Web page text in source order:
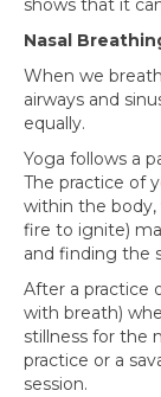
shows that it
Nasal
When we
airways and
equally.
Yoga follows a
The practice of
within the body,
fire to ignite)
and finding the
After a practice
with breath)
stillness for the
practice or a
session.